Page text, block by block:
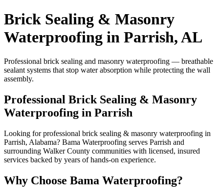
Brick Sealing & Masonry
Waterproofing in Parrish, AL
Professional brick sealing and masonry waterproofing — breathable
sealant systems that stop water absorption while protecting the wall
assembly.
Professional Brick Sealing & Masonry
Waterproofing in Parrish
Looking for professional brick sealing & masonry waterproofing in
Parrish, Alabama? Bama Waterproofing serves Parrish and
surrounding Walker County communities with licensed, insured
services backed by years of hands-on experience.
Why Choose Bama Waterproofing?